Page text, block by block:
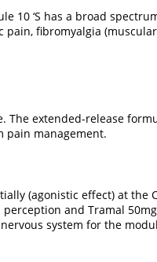
10 ‘S has a broad
fibromyalgia
extended-release
pain management.
(agonistic effect) at the
and Tramal 50mg
system for the